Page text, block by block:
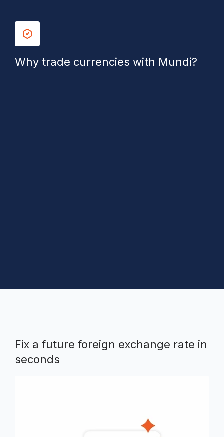
Why trade currencies with Mundi?
Fix a future foreign exchange rate in
seconds